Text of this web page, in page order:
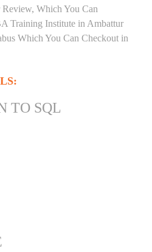
Which You Can
Training Institute in Ambattur
Which You Can Checkout in
TO SQL